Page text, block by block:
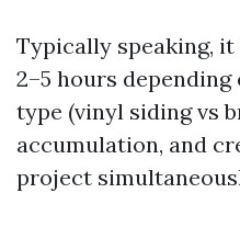
Typically speaking,
2–5 hours
type (vinyl siding vs
accumulation, and
project